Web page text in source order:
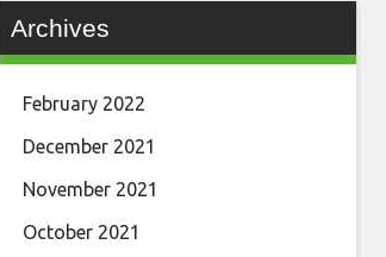
Archives
February 2022
December 2021
November 2021
October 2021